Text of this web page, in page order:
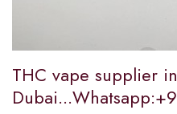
THC vape supplier in